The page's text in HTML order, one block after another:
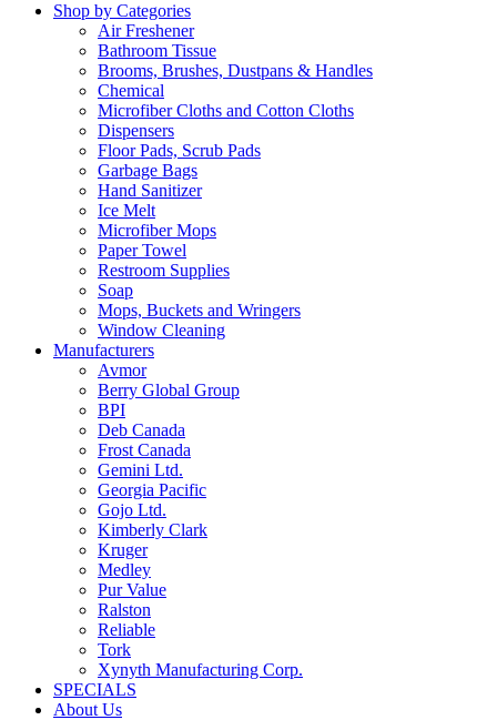
Shop by Categories
Air Freshener
Bathroom Tissue
Brooms, Brushes, Dustpans & Handles
Chemical
Microfiber Cloths and Cotton Cloths
Dispensers
Floor Pads, Scrub Pads
Garbage Bags
Hand Sanitizer
Ice Melt
Microfiber Mops
Paper Towel
Restroom Supplies
Soap
Mops, Buckets and Wringers
Window Cleaning
Manufacturers
Avmor
Berry Global Group
BPI
Deb Canada
Frost Canada
Gemini Ltd.
Georgia Pacific
Gojo Ltd.
Kimberly Clark
Kruger
Medley
Pur Value
Ralston
Reliable
Tork
Xynyth Manufacturing Corp.
SPECIALS
About Us